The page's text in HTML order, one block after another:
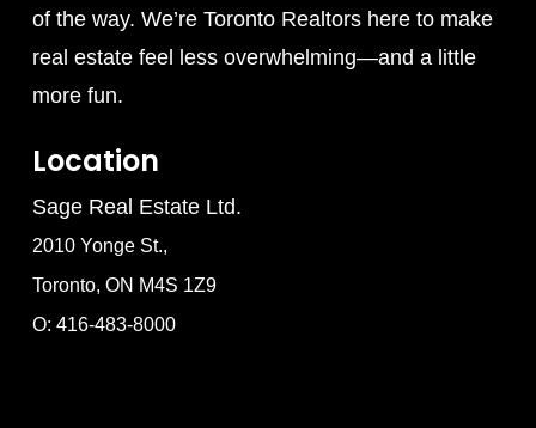
of the way. We’re Toronto Realtors here to make
real estate feel less overwhelming—and a little
more fun.
Location
Sage Real Estate Ltd.
2010 Yonge St.,
Toronto, ON M4S 1Z9
O: 416-483-8000